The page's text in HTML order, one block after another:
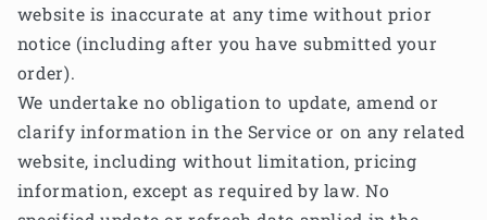
website is inaccurate at any time without prior
notice (including after you have submitted your
order).
We undertake no obligation to update, amend or
clarify information in the Service or on any related
website, including without limitation, pricing
information, except as required by law. No